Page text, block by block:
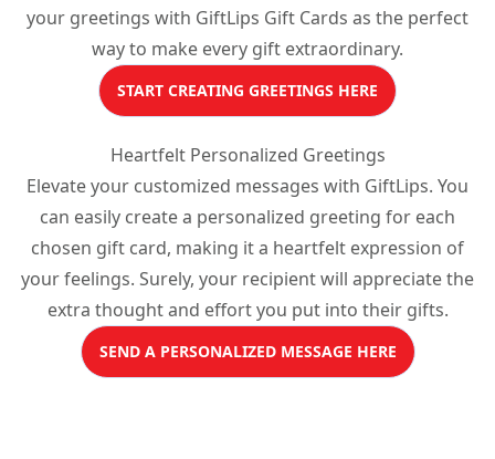
your greetings with GiftLips Gift Cards as the perfect
way to make every gift extraordinary.
START CREATING GREETINGS HERE
Heartfelt Personalized Greetings
Elevate your customized messages with GiftLips. You
can easily create a personalized greeting for each
chosen gift card, making it a heartfelt expression of
your feelings. Surely, your recipient will appreciate the
extra thought and effort you put into their gifts.
SEND A PERSONALIZED MESSAGE HERE